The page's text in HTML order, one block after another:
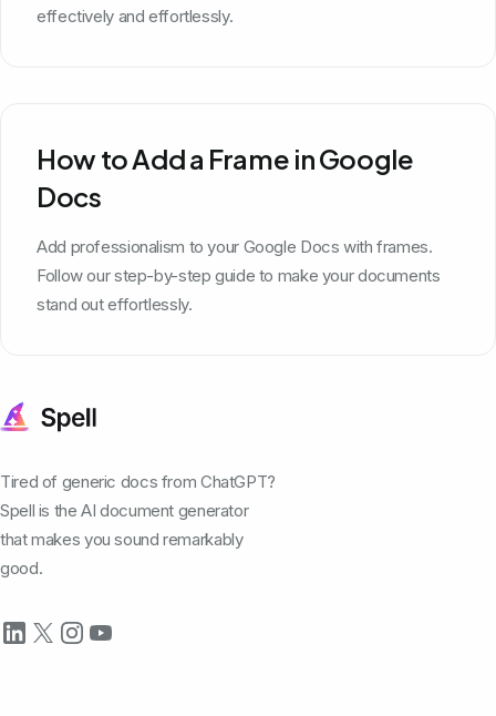
effectively and effortlessly.
How to Add a Frame in Google
Docs
Add professionalism to your Google Docs with frames.
Follow our step-by-step guide to make your documents
stand out effortlessly.
Tired of generic docs from ChatGPT?
Spell is the AI document generator
that makes you sound remarkably
good.